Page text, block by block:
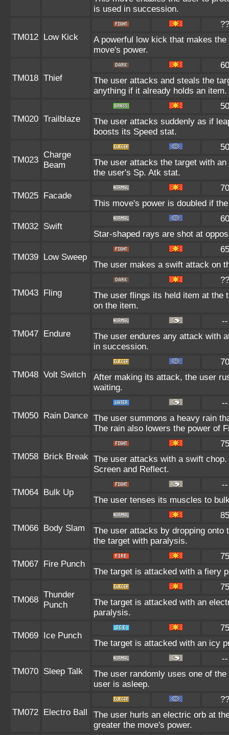
is used in succession.
TM012 Low Kick
??
A powerful low kick that makes
move's power.
TM018 Thief
60
The user attacks and steals the
anything if it already holds an item.
TM020 Trailblaze
50
The user attacks suddenly as if
boosts its Speed stat.
TM023
Charge
Beam
50
The user attacks the target with
the user's Sp. Atk stat.
TM025 Facade
70
This move's power is doubled if
TM032 Swift
60
Star-shaped rays are shot at
TM039 Low Sweep
65
The user makes a swift attack on
TM043 Fling
??
The user flings its held item at the
on the item.
TM047 Endure
--
The user endures any attack with
in succession.
TM048 Volt Switch
70
After making its attack, the user
waiting.
TM050 Rain Dance
--
The user summons a heavy rain
The rain also lowers the power of
TM058 Brick Break
75
The user attacks with a swift
Screen and Reflect.
TM064 Bulk Up
--
The user tenses its muscles to
TM066 Body Slam
85
The user attacks by dropping
the target with paralysis.
TM067 Fire Punch
75
The target is attacked with a fiery
TM068
Thunder
Punch
75
The target is attacked with an
paralysis.
TM069 Ice Punch
75
The target is attacked with an icy
TM070 Sleep Talk
--
The user randomly uses one of
user is asleep.
TM072 Electro Ball
??
The user hurls an electric orb at
greater the move's power.